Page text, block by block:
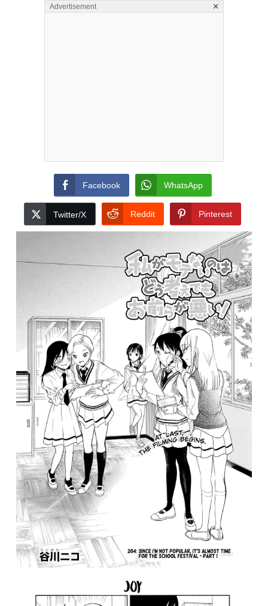
Advertisement ×
Facebook WhatsApp
Twitter/X Reddit Pinterest